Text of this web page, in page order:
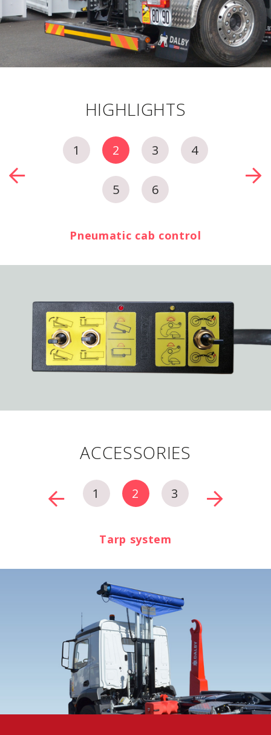
HIGHLIGHTS
1 2 3 4
5 6
Pneumatic cab control
ACCESSORIES
1 2 3
Tarp system